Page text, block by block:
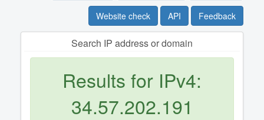
Website check API Feedback
Search IP address or domain
Results for IPv4:
34.57.202.191